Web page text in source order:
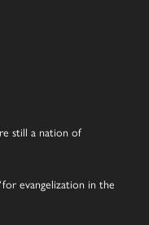
still a nation of
evangelization in the